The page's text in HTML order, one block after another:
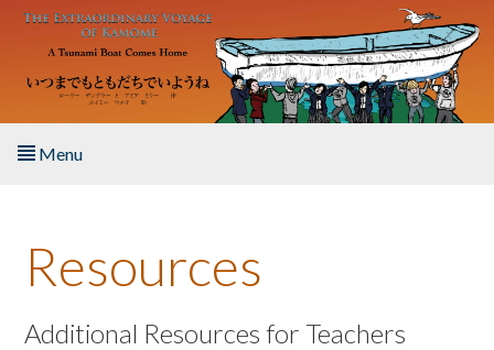
Skip to main content
Menu
About the Book
Listen to the Book
Resources
Additional Resources for Teachers